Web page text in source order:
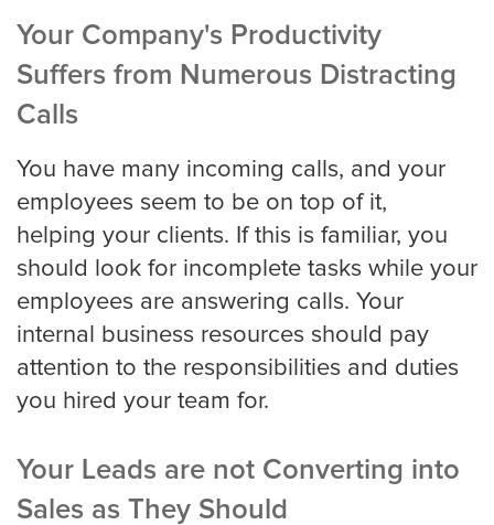
Sacramento
San Antonio
San Diego
Your Company's Productivity
Suffers from Numerous Distracting
Calls
You have many incoming calls, and your
employees seem to be on top of it,
helping your clients. If this is familiar, you
should look for incomplete tasks while your
employees are answering calls. Your
internal business resources should pay
attention to the responsibilities and duties
you hired your team for.
Your Leads are not Converting into
Sales as They Should